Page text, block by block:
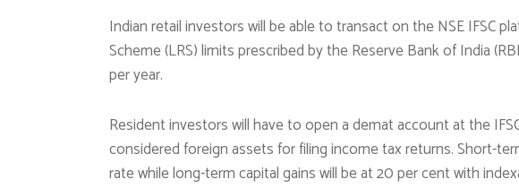
Indian retail investors will be able to transact on the NSE IFSC
Scheme (LRS) limits prescribed by the Reserve Bank of India
per year.
Resident investors will have to open a demat account at the
considered foreign assets for filing income tax returns. Short-
rate while long-term capital gains will be at 20 per cent with